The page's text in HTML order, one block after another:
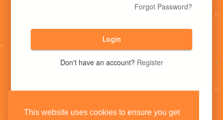
This website uses cookies to ensure you get
Forgot Password?
Login
Don't have an account? Register